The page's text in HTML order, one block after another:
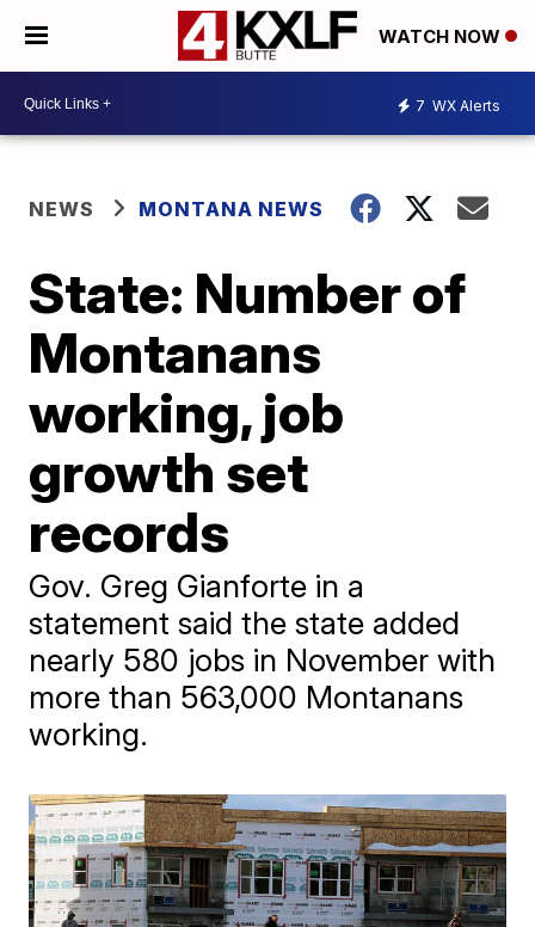
WATCH NOW
7 WX Alerts
NEWS MONTANA NEWS
State: Number of
Montanans
working, job
growth set
records
Gov. Greg Gianforte in a
statement said the state added
nearly 580 jobs in November with
more than 563,000 Montanans
working.